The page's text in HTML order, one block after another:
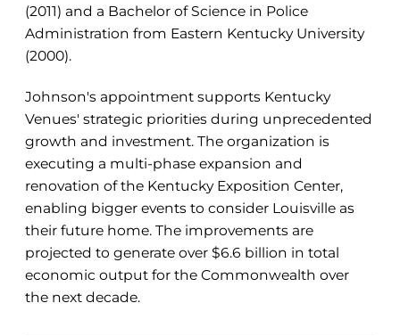
(2011) and a Bachelor of Science in Police
Administration from Eastern Kentucky University
(2000).
Johnson's appointment supports Kentucky
Venues' strategic priorities during unprecedented
growth and investment. The organization is
executing a multi-phase expansion and
renovation of the Kentucky Exposition Center,
enabling bigger events to consider Louisville as
their future home. The improvements are
projected to generate over $6.6 billion in total
economic output for the Commonwealth over
the next decade.